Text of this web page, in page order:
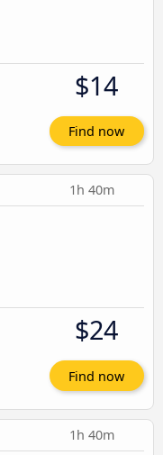
$14
Find now
1h 40m
$24
Find now
1h 40m